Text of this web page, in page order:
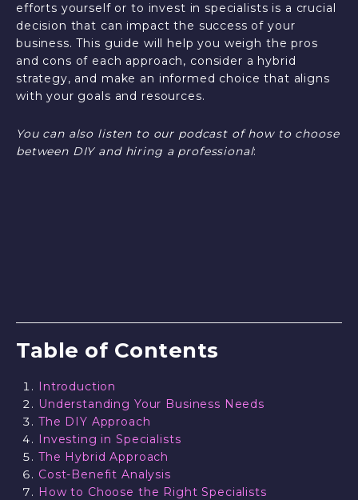
efforts yourself or to invest in specialists is a crucial
decision that can impact the success of your
business. This guide will help you weigh the pros
and cons of each approach, consider a hybrid
strategy, and make an informed choice that aligns
with your goals and resources.
You can also listen to our podcast of how to choose
between DIY and hiring a professional:
Table of Contents
Introduction
Understanding Your Business Needs
The DIY Approach
Investing in Specialists
The Hybrid Approach
Cost-Benefit Analysis
How to Choose the Right Specialists